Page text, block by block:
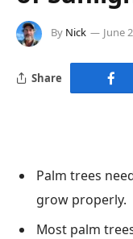
By Nick June
Share
Palm trees
grow properly.
Most palm